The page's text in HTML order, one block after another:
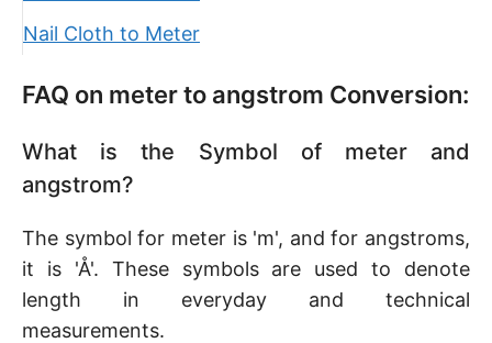
Nail Cloth to Meter
FAQ on meter to angstrom Conversion:
What is the Symbol of meter and
angstrom?
The symbol for meter is 'm', and for angstroms,
it is 'Å'. These symbols are used to denote
length in everyday and technical
measurements.